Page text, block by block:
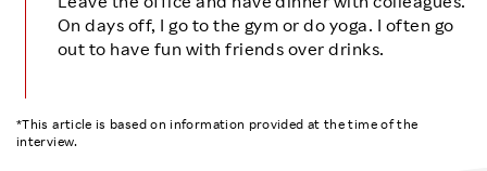
On days off, I go to the gym or do yoga. I often go
out to have fun with friends over drinks.
*This article is based on information provided at the time of the
interview.